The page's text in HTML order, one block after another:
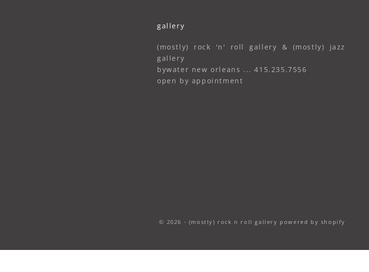
gallery
(mostly) rock 'n' roll gallery & (mostly) jazz
gallery
bywater new orleans ... 415.235.7556
open by appointment
© 2026 - (mostly) rock n roll gallery powered by shopify